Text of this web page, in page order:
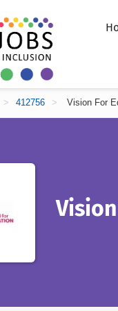
> 412756 > Vision For